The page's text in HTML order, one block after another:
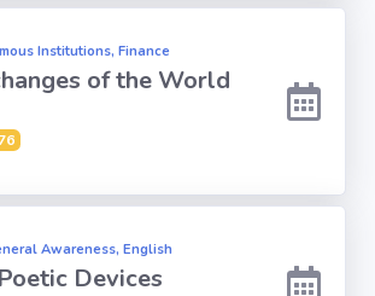
Institutions, Finance
of the World
Awareness, English
Devices